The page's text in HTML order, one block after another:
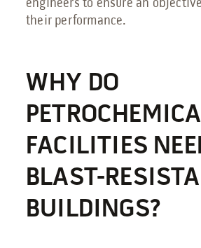
engineers to ensure an
their performance.
WHY DO
FACILITIES
BLAST-
BUILDINGS?